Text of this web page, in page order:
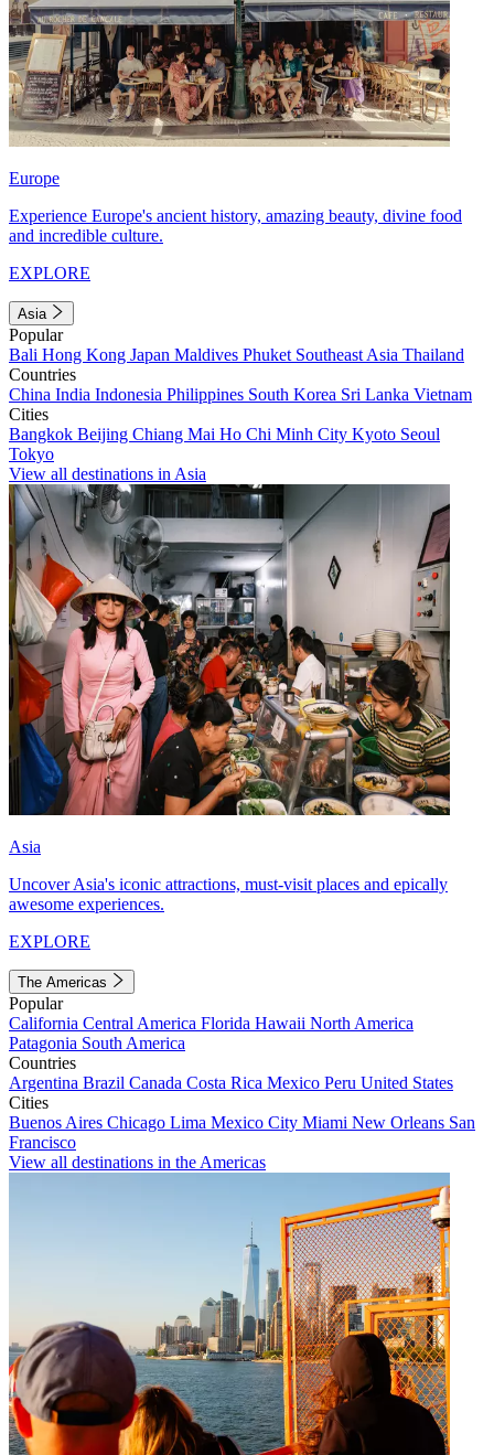
Europe
Experience Europe's ancient history, amazing beauty, divine food
and incredible culture.
EXPLORE
Asia
Popular
Bali Hong Kong Japan Maldives Phuket Southeast Asia Thailand
Countries
China India Indonesia Philippines South Korea Sri Lanka Vietnam
Cities
Bangkok Beijing Chiang Mai Ho Chi Minh City Kyoto Seoul
Tokyo
View all destinations in Asia
Asia
Uncover Asia's iconic attractions, must-visit places and epically
awesome experiences.
EXPLORE
The Americas
Popular
California Central America Florida Hawaii North America
Patagonia South America
Countries
Argentina Brazil Canada Costa Rica Mexico Peru United States
Cities
Buenos Aires Chicago Lima Mexico City Miami New Orleans San
Francisco
View all destinations in the Americas